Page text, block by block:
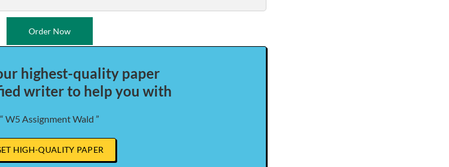
Order Now
highest-quality paper
writer to help you with
“ W5 Assignment Wald ”
HIGH-QUALITY PAPER